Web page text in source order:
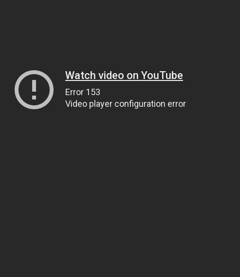
Watch video on YouTube
Error 153
Video player configuration error